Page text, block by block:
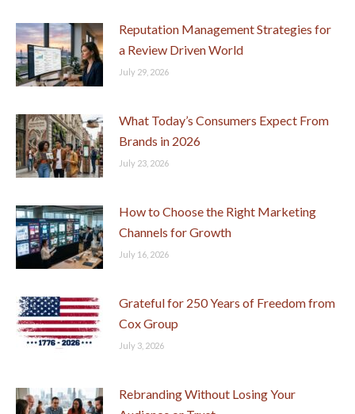
Reputation Management Strategies for
a Review Driven World
July 29, 2026
What Today’s Consumers Expect From
Brands in 2026
July 23, 2026
How to Choose the Right Marketing
Channels for Growth
July 16, 2026
Grateful for 250 Years of Freedom from
Cox Group
July 3, 2026
Rebranding Without Losing Your